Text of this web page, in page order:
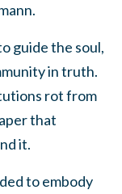
guide the soul,
in truth.
rot from
that
it.
to embody